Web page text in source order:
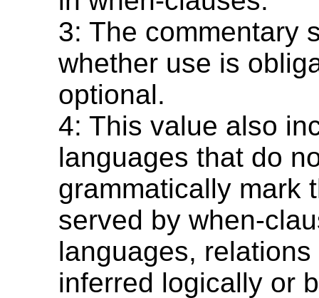
3: The commentary
whether use is
optional.
4: This value also
languages that do
grammatically mark
served by when-
languages,
inferred logically or